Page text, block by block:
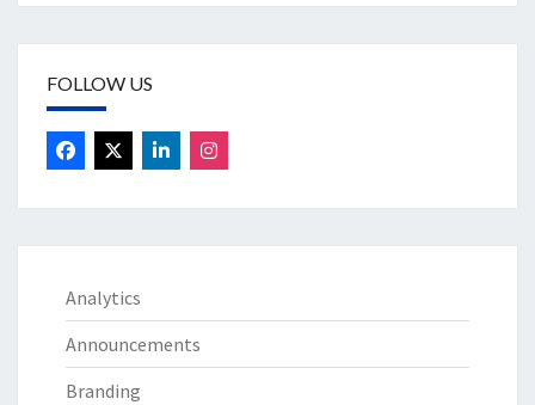
FOLLOW US
Analytics
Announcements
Branding